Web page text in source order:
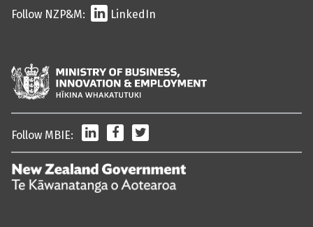
Follow NZP&M:
LinkedIn
Follow MBIE: LinkedInFacebook